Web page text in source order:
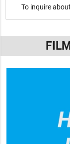
To inquire